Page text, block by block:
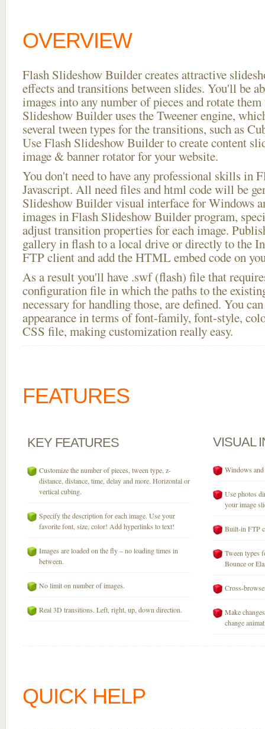
OVERVIEW
Flash Slideshow Builder creates attractive
effects and transitions between slides. You'll be
images into any number of pieces and rotate
Slideshow Builder uses the Tweener engine,
several tween types for the transitions, such as
Use Flash Slideshow Builder to create content
image & banner rotator for your website.
You don't need to have any professional skills in
Javascript. All need files and html code will be
Slideshow Builder visual interface for Windows
images in Flash Slideshow Builder program,
adjust transition properties for each image.
gallery in flash to a local drive or directly to the
FTP client and add the HTML embed code on
As a result you'll have .swf (flash) file that
configuration file in which the paths to the
necessary for handling those, are defined. You
appearance in terms of font-family, font-style,
CSS file, making customization really easy.
FEATURES
KEY FEATURES
Customize the number of pieces, tween type, z-
distance, distance, time, delay and more. Horizontal or
vertical cubing.
Specify the description for each image. Use your
favorite font, size, color! Add hyperlinks to text!
Images are loaded on the fly – no loading times in
between.
No limit on number of images.
Real 3D transitions. Left, right, up, down direction.
VISUAL
Windows
Use photos
your image
Built-in FTP
Tween types
Bounce or
Cross-
Make
change
QUICK HELP